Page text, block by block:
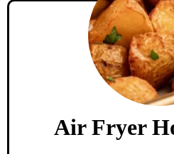
Air Fryer